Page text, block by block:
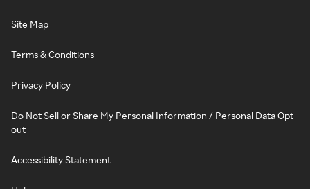
Site Map
Terms & Conditions
Privacy Policy
Do Not Sell or Share My Personal Information / Personal Data Opt-
out
Accessibility Statement